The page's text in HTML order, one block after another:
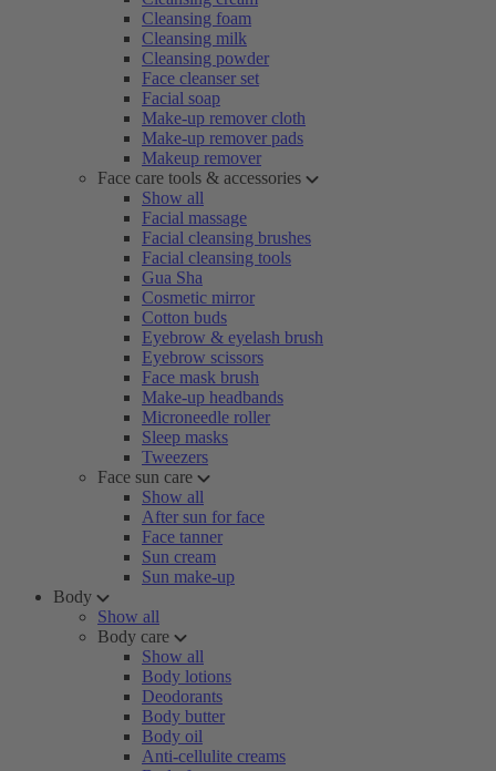
Cleansing foam
Cleansing milk
Cleansing powder
Face cleanser set
Facial soap
Make-up remover cloth
Make-up remover pads
Makeup remover
Face care tools & accessories
Show all
Facial massage
Facial cleansing brushes
Facial cleansing tools
Gua Sha
Cosmetic mirror
Cotton buds
Eyebrow & eyelash brush
Eyebrow scissors
Face mask brush
Make-up headbands
Microneedle roller
Sleep masks
Tweezers
Face sun care
Show all
After sun for face
Face tanner
Sun cream
Sun make-up
Body
Show all
Body care
Show all
Body lotions
Deodorants
Body butter
Body oil
Anti-cellulite creams